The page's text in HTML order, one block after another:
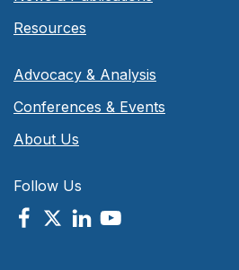
Resources
Advocacy & Analysis
Conferences & Events
About Us
Follow Us